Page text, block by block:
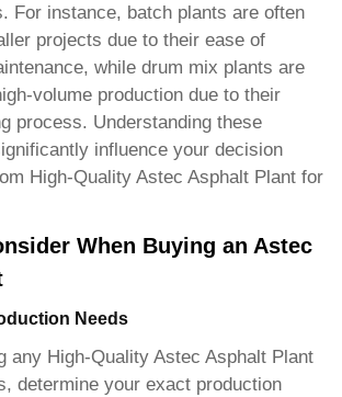
For instance, batch plants are often
projects due to their ease of
while drum mix plants are
volume production due to their
process. Understanding these
influence your decision
High-Quality Astec Asphalt Plant for
When Buying an Astec
Needs
any High-Quality Astec Asphalt Plant
, determine your exact production